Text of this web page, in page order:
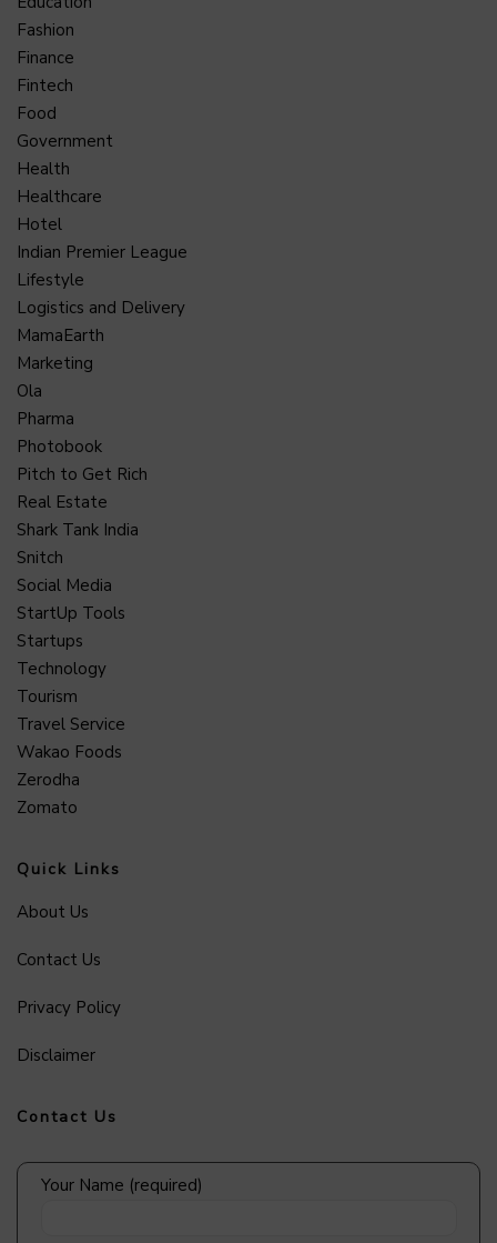
Fashion
Finance
Fintech
Food
Government
Health
Healthcare
Hotel
Indian Premier League
Lifestyle
Logistics and Delivery
MamaEarth
Marketing
Ola
Pharma
Photobook
Pitch to Get Rich
Real Estate
Shark Tank India
Snitch
Social Media
StartUp Tools
Startups
Technology
Tourism
Travel Service
Wakao Foods
Zerodha
Zomato
Quick Links
About Us
Contact Us
Privacy Policy
Disclaimer
Contact Us
Your Name (required)